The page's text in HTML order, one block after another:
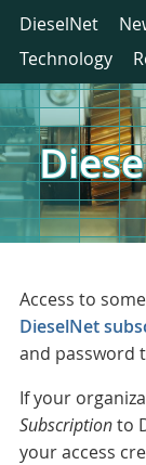
DieselNet
Technology
Access to
DieselNet
and password
If your
Subscriptionto
your access